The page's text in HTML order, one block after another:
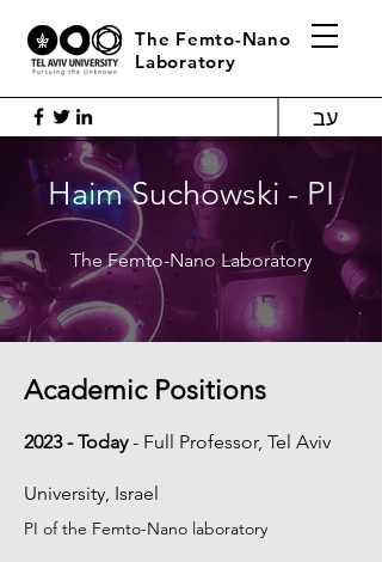
The Femto-Nano
Laboratory
עב
Haim Suchowski - PI
The Femto-Nano Laboratory
Academic Positions
2023 - Today- Full Professor, Tel Aviv
University, Israel
PI of the Femto-Nano laboratory